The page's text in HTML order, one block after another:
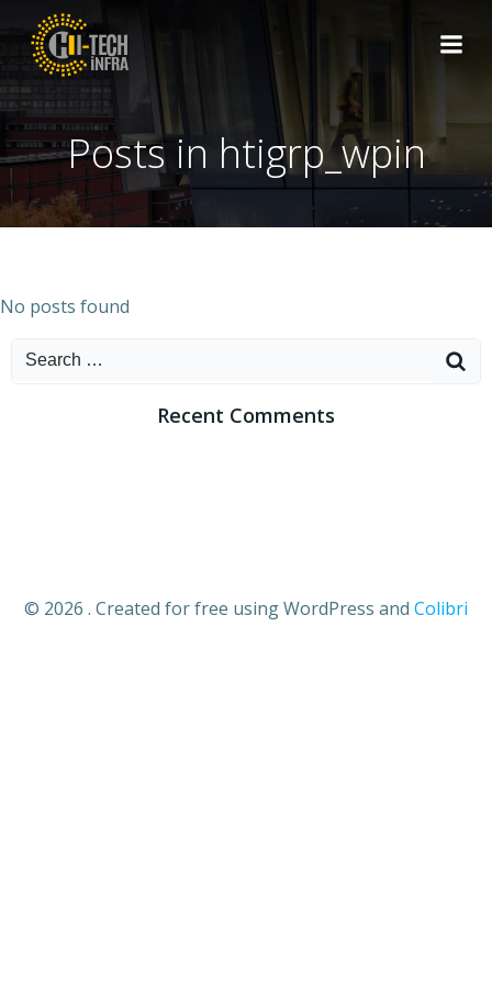
content
Posts in htigrp_wpin
No posts found
Search
Recent Comments
© 2026 . Created for free using WordPress and Colibri